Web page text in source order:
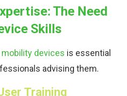
The Need
Skills
devices is essential
advising them.
Training